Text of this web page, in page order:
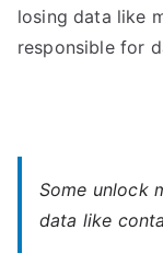
losing data like
responsible for
Some unlock
data like